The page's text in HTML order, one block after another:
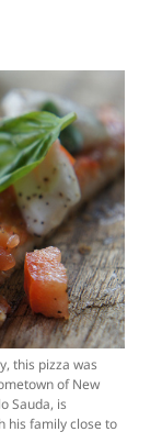
this pizza was
of New
Sauda, is
his family close to